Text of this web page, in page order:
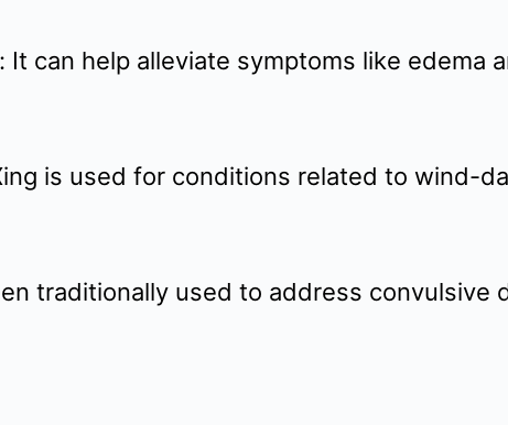
can help alleviate symptoms like edema
is used for conditions related to wind-
traditionally used to address convulsive